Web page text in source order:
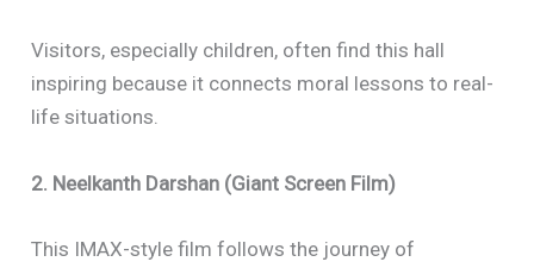
Visitors, especially children, often find this hall
inspiring because it connects moral lessons to real-
life situations.
2. Neelkanth Darshan (Giant Screen Film)
This IMAX-style film follows the journey of